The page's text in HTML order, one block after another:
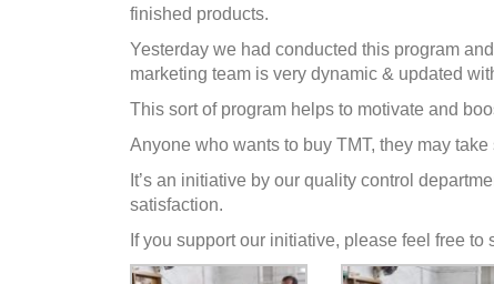
finished products.
Yesterday we had conducted this program
marketing team is very dynamic & updated
This sort of program helps to motivate and
Anyone who wants to buy TMT, they may
It’s an initiative by our quality control
satisfaction.
If you support our initiative, please feel free